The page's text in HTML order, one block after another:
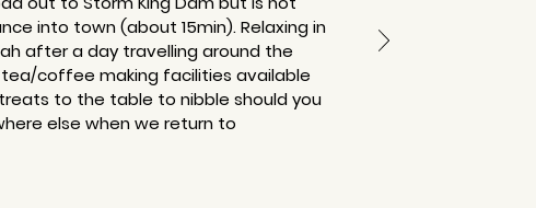
into town (about 15min). Relaxing in
after a day travelling around the
coffee making facilities available
to the table to nibble should you
else when we return to